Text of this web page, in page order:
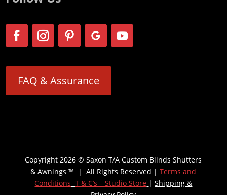
FAQ & Assurance
Copyright 2026 © Saxon T/A Custom Blinds Shutters
& Awnings ™ | All Rights Reserved |Terms and
Conditions T & C’s – Studio Store |Shipping &